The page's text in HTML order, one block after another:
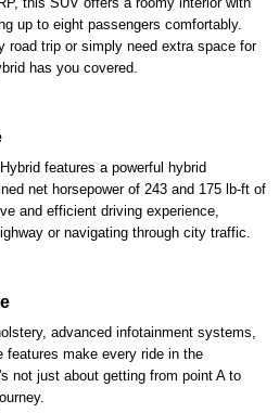
up to eight passengers comfortably.
road trip or simply need extra space for
has you covered.
features a powerful hybrid
net horsepower of 243 and 175 lb-ft of
and efficient driving experience,
or navigating through city traffic.
advanced infotainment systems,
features make every ride in the
not just about getting from point A to